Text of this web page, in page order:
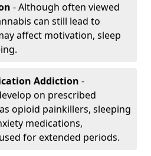
- Although often viewed
can still lead to
affect motivation, sleep
Addiction -
on prescribed
opioid painkillers, sleeping
medications,
for extended periods.